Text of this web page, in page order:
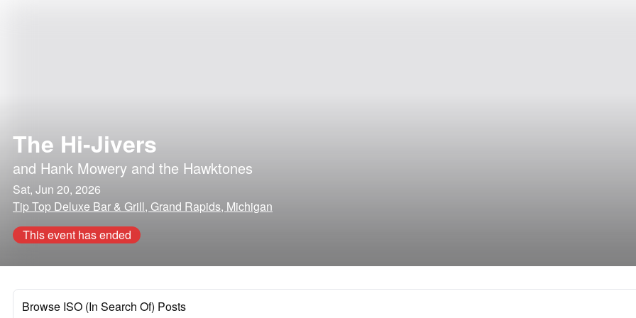
The Hi-Jivers
and Hank Mowery and the Hawktones
Sat, Jun 20, 2026
Tip Top Deluxe Bar & Grill, Grand Rapids, Michigan
This event has ended
Browse ISO (In Search Of) Posts